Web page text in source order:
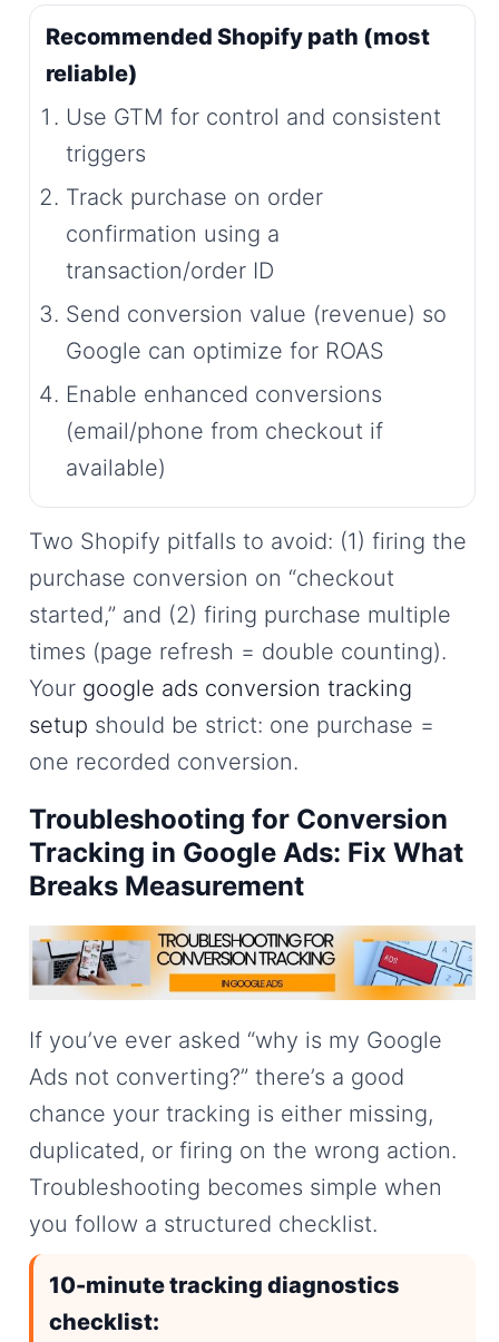
Recommended Shopify path (most
reliable)
Use GTM for control and consistent
triggers
Track purchase on order
confirmation using a
transaction/order ID
Send conversion value (revenue) so
Google can optimize for ROAS
Enable enhanced conversions
(email/phone from checkout if
available)
Two Shopify pitfalls to avoid: (1) firing the
purchase conversion on “checkout
started,” and (2) firing purchase multiple
times (page refresh = double counting).
Your google ads conversion tracking
setup should be strict: one purchase =
one recorded conversion.
Troubleshooting for Conversion
Tracking in Google Ads: Fix What
Breaks Measurement
If you’ve ever asked “why is my Google
Ads not converting?” there’s a good
chance your tracking is either missing,
duplicated, or firing on the wrong action.
Troubleshooting becomes simple when
you follow a structured checklist.
10-minute tracking diagnostics
checklist: